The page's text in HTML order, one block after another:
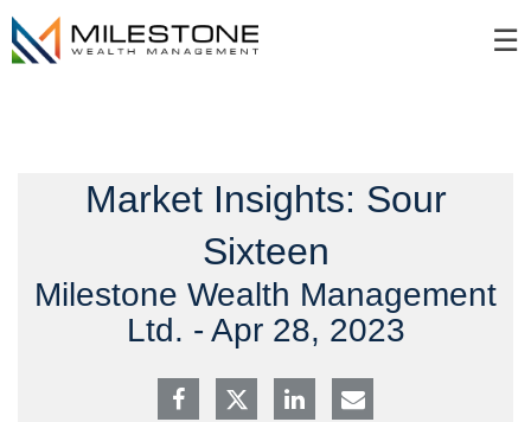
☰
Market Insights: Sour
Sixteen
Milestone Wealth Management
Ltd. - Apr 28, 2023